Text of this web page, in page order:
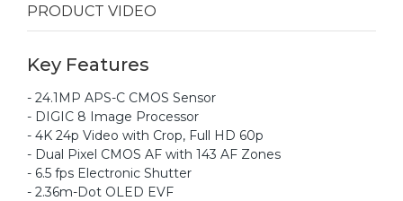
PRODUCT VIDEO
Key Features
- 24.1MP APS-C CMOS Sensor
- DIGIC 8 Image Processor
- 4K 24p Video with Crop, Full HD 60p
- Dual Pixel CMOS AF with 143 AF Zones
- 6.5 fps Electronic Shutter
- 2.36m-Dot OLED EVF